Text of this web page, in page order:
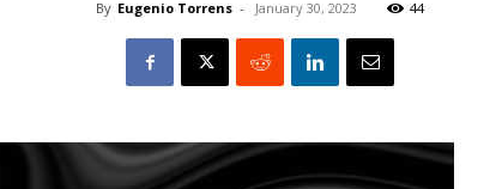
By Eugenio Torrens - January 30, 2023 44